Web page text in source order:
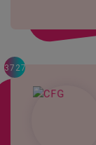
3727